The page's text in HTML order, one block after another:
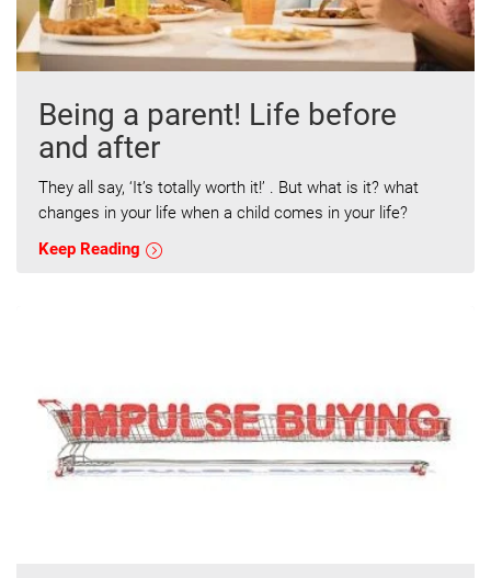
Being a parent! Life before
and after
They all say, ‘It’s totally worth it!’ . But what is it? what
changes in your life when a child comes in your life?
Keep Reading